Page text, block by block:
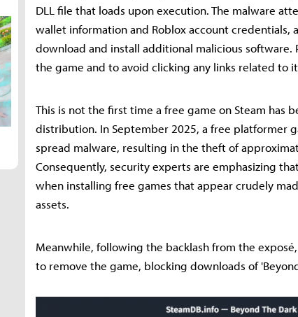
DLL file that loads upon execution. The malware
wallet information and Roblox account credentials,
download and install additional malicious
the game and to avoid clicking any links related to
This is not the first time a free game on Steam has
distribution. In September 2025, a free platformer
spread malware, resulting in the theft of
Consequently, security experts are emphasizing
when installing free games that appear crudely
assets.
Meanwhile, following the backlash from the
to remove the game, blocking downloads of